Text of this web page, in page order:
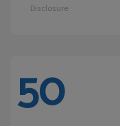
Disclosure
50